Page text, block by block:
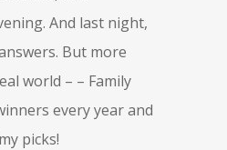
And last night,
But more
world – – Family
every year and
picks!